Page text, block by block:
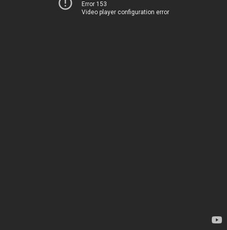
Error 153
Video player configuration error